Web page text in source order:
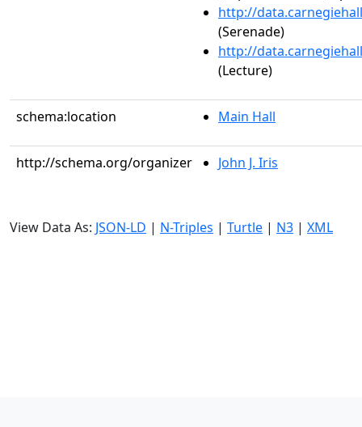
http://
(Serenade)
http://
(Lecture)
schema:location Main Hall
http://schema.org/organizer John J. Iris
View Data As: JSON-LD | N-Triples | Turtle | N3 | XML